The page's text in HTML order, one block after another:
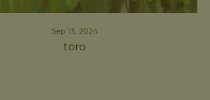
Sep 13, 2024
toro